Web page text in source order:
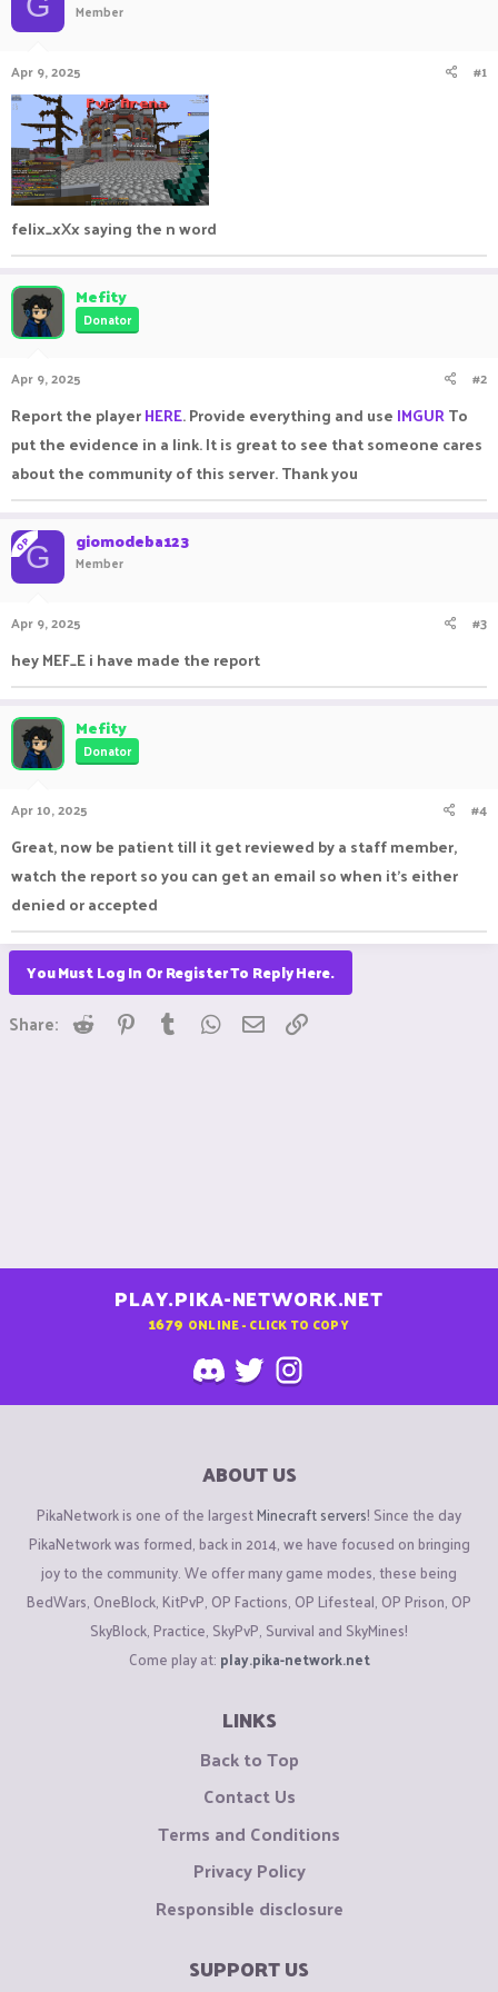
a
r
t
e
r
Member
Apr 9, 2025 #1
felix_xXx saying the n word
Mefity
Donator
Apr 9, 2025 #2
Report the playerHERE. Provide everything and use IMGURTo
put the evidence in a link. It is great to see that someone cares
about the community of this server. Thank you
OPG giomodeba123
Member
Apr 9, 2025 #3
hey MEF_E i have made the report
Mefity
Donator
Apr 10, 2025 #4
Great, now be patient till it get reviewed by a staff member,
watch the report so you can get an email so when it's either
denied or accepted
You Must Log In Or Register To Reply Here.
Share: Reddit Pinterest
Tumblr WhatsApp
Email
PLAY.PIKA-NETWORK.NET
1679 ONLINE - CLICK TO COPY
ABOUT US
PikaNetwork is one of the largestMinecraft servers! Since the day
PikaNetwork was formed, back in 2014, we have focused on bringing
joy to the community. We offer many game modes, these being
BedWars, OneBlock, KitPvP, OP Factions, OP Lifesteal, OP Prison, OP
SkyBlock, Practice, SkyPvP, Survival and SkyMines!
Come play at: play.pika-network.net
LINKS
Back to Top
Contact Us
Terms and Conditions
Privacy Policy
Responsible disclosure
SUPPORT US